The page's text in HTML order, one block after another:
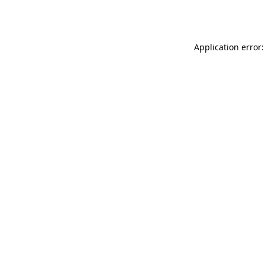
Application